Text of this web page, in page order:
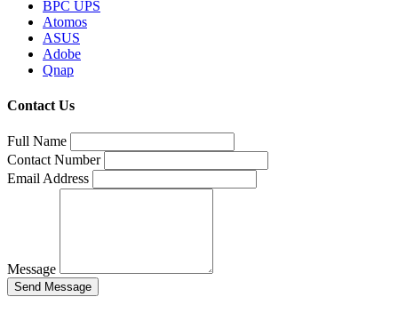
BPC UPS
Atomos
ASUS
Adobe
Qnap
Contact Us
Full Name
Contact Number
Email Address
Message